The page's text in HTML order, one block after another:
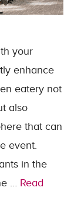
your
enhance
eatery not
also
that can
event.
in the
… Read